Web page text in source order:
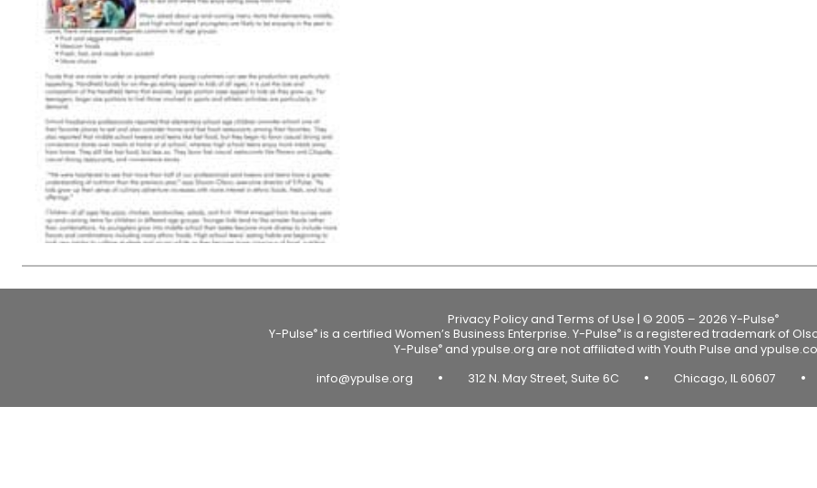
Privacy Policy and Terms of Use | © 2005 – 2026 Y-Pulse®
Y-Pulse®is a certified Women’s Business Enterprise. Y-Pulse®is a registered trademark of
Y-Pulse®and ypulse.org are not affiliated with Youth Pulse and
info@ypulse.org
• 312 N. May Street, Suite 6C • Chicago, IL 60607 •